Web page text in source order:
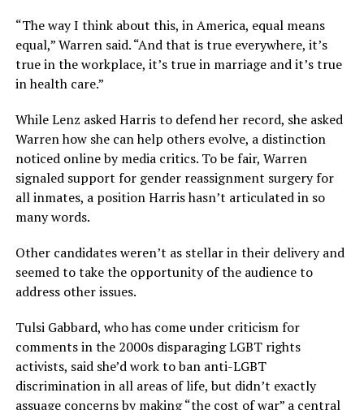
“The way I think about this, in America, equal means
equal,” Warren said. “And that is true everywhere, it’s
true in the workplace, it’s true in marriage and it’s true
in health care.”
While Lenz asked Harris to defend her record, she asked
Warren how she can help others evolve, a distinction
noticed online by media critics. To be fair, Warren
signaled support for gender reassignment surgery for
all inmates, a position Harris hasn’t articulated in so
many words.
Other candidates weren’t as stellar in their delivery and
seemed to take the opportunity of the audience to
address other issues.
Tulsi Gabbard, who has come under criticism for
comments in the 2000s disparaging LGBT rights
activists, said she’d work to ban anti-LGBT
discrimination in all areas of life, but didn’t exactly
assuage concerns by making “the cost of war” a central